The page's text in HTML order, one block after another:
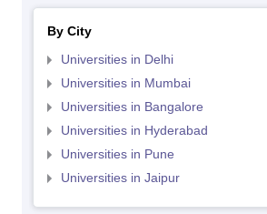
By City
Universities in Delhi
Universities in Mumbai
Universities in Bangalore
Universities in Hyderabad
Universities in Pune
Universities in Jaipur